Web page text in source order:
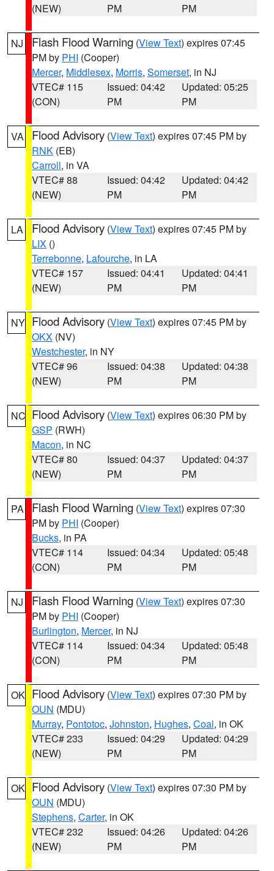
(NEW)
PM
PM
NJ Flash Flood Warning (View Text) expires 07:45
PM by PHI (Cooper)
Mercer, Middlesex, Morris, Somerset, in NJ
VTEC# 115
(CON)
Issued: 04:42
PM
Updated: 05:25
PM
VA Flood Advisory (View Text) expires 07:45 PM by
RNK (EB)
Carroll, in VA
VTEC# 88
(NEW)
Issued: 04:42
PM
Updated: 04:42
PM
LA Flood Advisory (View Text) expires 07:45 PM by
LIX ()
Terrebonne, Lafourche, in LA
VTEC# 157
(NEW)
Issued: 04:41
PM
Updated: 04:41
PM
NY Flood Advisory (View Text) expires 07:45 PM by
OKX (NV)
Westchester, in NY
VTEC# 96
(NEW)
Issued: 04:38
PM
Updated: 04:38
PM
NC Flood Advisory (View Text) expires 06:30 PM by
GSP (RWH)
Macon, in NC
VTEC# 80
(NEW)
Issued: 04:37
PM
Updated: 04:37
PM
PA Flash Flood Warning (View Text) expires 07:30
PM by PHI (Cooper)
Bucks, in PA
VTEC# 114
(CON)
Issued: 04:34
PM
Updated: 05:48
PM
NJ Flash Flood Warning (View Text) expires 07:30
PM by PHI (Cooper)
Burlington, Mercer, in NJ
VTEC# 114
(CON)
Issued: 04:34
PM
Updated: 05:48
PM
OK Flood Advisory (View Text) expires 07:30 PM by
OUN (MDU)
Murray, Pontotoc, Johnston, Hughes, Coal, in OK
VTEC# 233
(NEW)
Issued: 04:29
PM
Updated: 04:29
PM
OK Flood Advisory (View Text) expires 07:30 PM by
OUN (MDU)
Stephens, Carter, in OK
VTEC# 232
(NEW)
Issued: 04:26
PM
Updated: 04:26
PM